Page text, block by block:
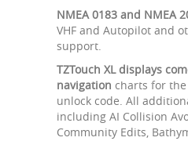
NMEA 0183 and NMEA
VHF and Autopilot and
support.
TZTouch XL displays
navigation charts for
unlock code. All
including AI Collision
Community Edits,